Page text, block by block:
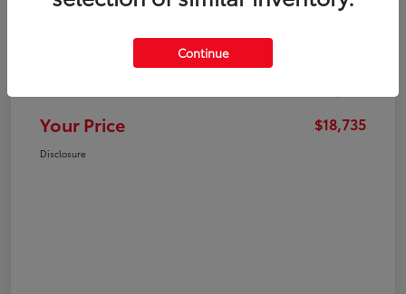
Your Price $18,735
Disclosure
Continue